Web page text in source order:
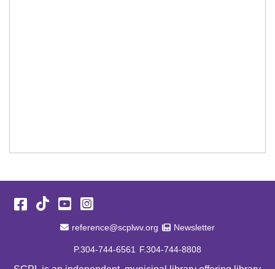
Facebook
TikTokYouTube
Instagram
Email Address
reference@scplwv.org Newsletter
Newsletter
P.304-744-6561 F.304-744-8808